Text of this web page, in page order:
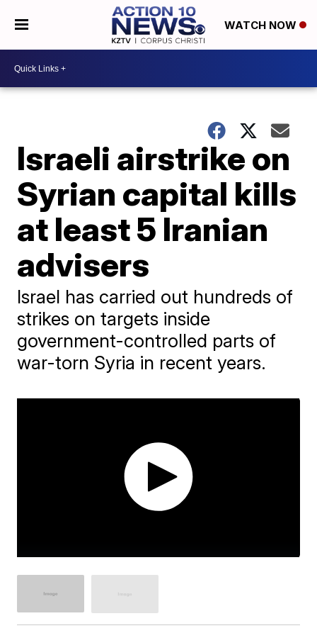
WATCH NOW
Israeli airstrike on
Syrian capital kills
at least 5 Iranian
advisers
Israel has carried out hundreds of
strikes on targets inside
government-controlled parts of
war-torn Syria in recent years.